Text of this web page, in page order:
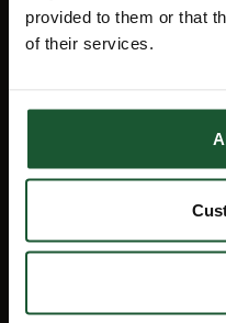
provided to them or that
of their services.
Getting in touch
Wiltshire and Bath Air